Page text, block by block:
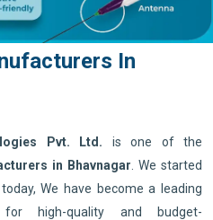
In
Pvt. Ltd. is one of the
in Bhavnagar . We started
We have become a leading
high-quality and budget-